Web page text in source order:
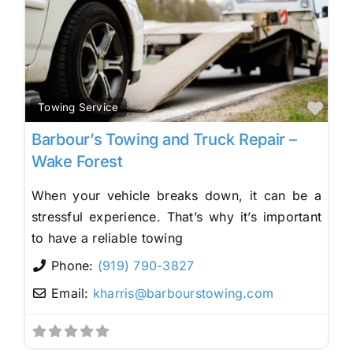
Towing Service
Barbour’s Towing and Truck Repair –
Wake Forest
When your vehicle breaks down, it can be a
stressful experience. That’s why it’s important
to have a reliable towing
Phone: (919) 790-3827
Email: kharris@barbourstowing.com